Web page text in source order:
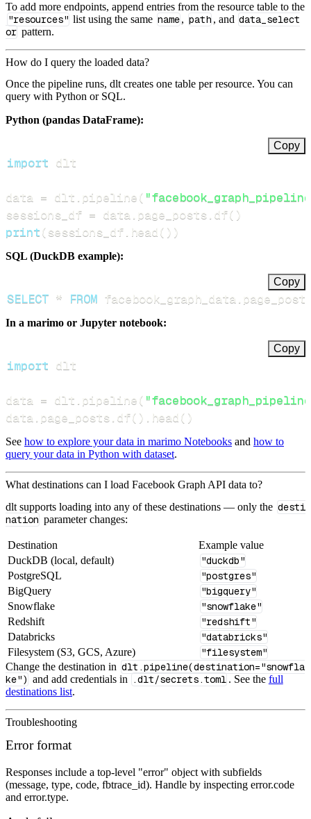
To add more endpoints, append entries from the resource table to the
"resources" list using the same name, path , and data_select
or pattern.
How do I query the loaded data?
Once the pipeline runs, dlt creates one table per resource. You can
query with Python or SQL.
Python (pandas DataFrame):
Copy
import
data = dlt pipeline(
sessions_df = data page_posts df( )
print( sessions_df head ( ) )
SQL (DuckDB example):
Copy
SELECT * FROM facebook_graph_data
In a marimo or Jupyter notebook:
Copy
import
data = dlt pipeline(
data page_posts df( ) head ( )
See how to explore your data in marimo Notebooks and how to
query your data in Python with dataset.
What destinations can I load Facebook Graph API data to?
dlt supports loading into any of these destinations — only the desti
nation parameter changes:
Destination
Example value
DuckDB (local, default)
"duckdb"
PostgreSQL "postgres"
BigQuery "bigquery"
Snowflake "snowflake"
Redshift "redshift"
Databricks "databricks"
Filesystem (S3, GCS, Azure) "filesystem"
Change the destination in dlt.pipeline(destination="snowfla
ke") and add credentials in .dlt/secrets.toml . See the full
destinations list.
Troubleshooting
Error format
Responses include a top-level "error" object with subfields
(message, type, code, fbtrace_id). Handle by inspecting error.code
and error.type.